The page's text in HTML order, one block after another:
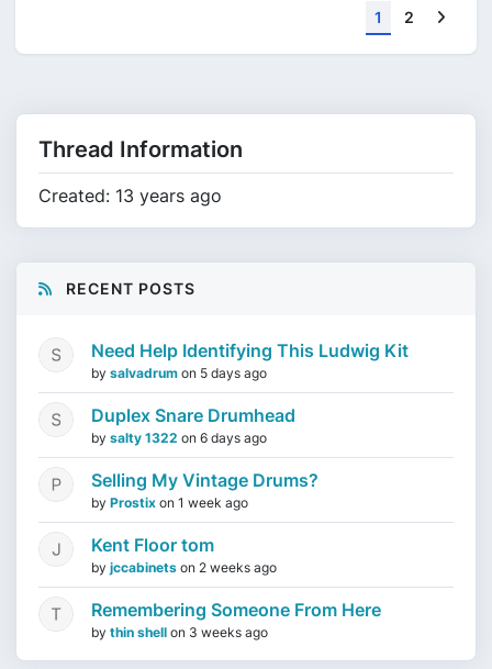
1 2
Thread Information
Created: 13 years ago
RECENT POSTS
Need Help Identifying This Ludwig Kit
by salvadrum on 5 days ago
Duplex Snare Drumhead
by salty 1322 on 6 days ago
Selling My Vintage Drums?
by Prostix on 1 week ago
Kent Floor tom
by jccabinets on 2 weeks ago
Remembering Someone From Here
by thin shell on 3 weeks ago